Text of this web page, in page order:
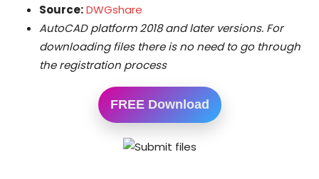
Source:DWGshare
AutoCAD platform 2018 and later versions. For
downloading files there is no need to go through
the registration process
FREE Download